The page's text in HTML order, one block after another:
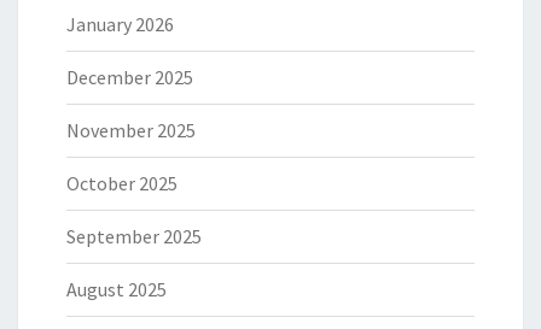
January 2026
December 2025
November 2025
October 2025
September 2025
August 2025